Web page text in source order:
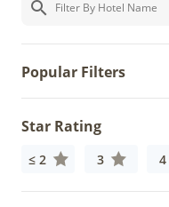
Popular Filters
Star Rating
≤ 2 3 4